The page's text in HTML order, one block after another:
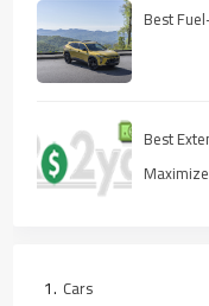
Best
Best
Cars